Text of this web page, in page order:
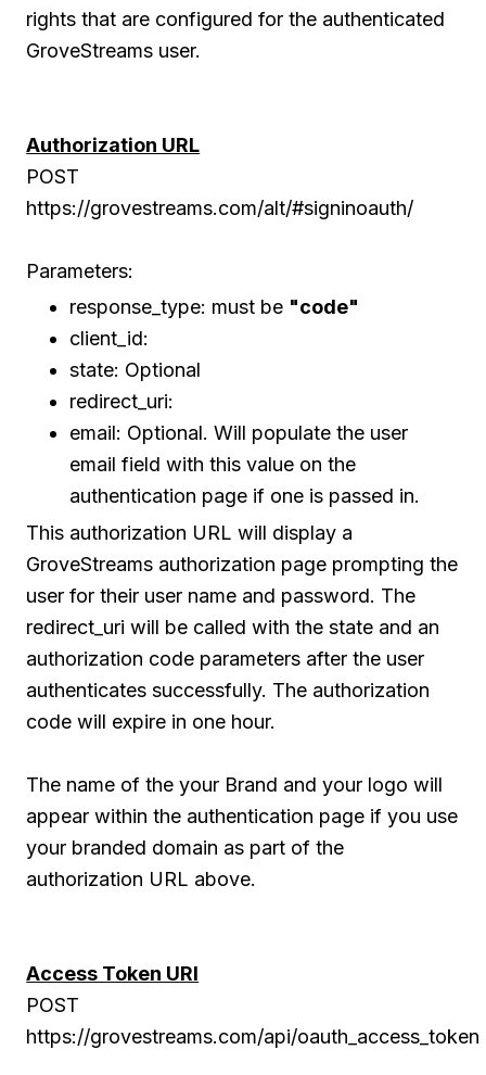
rights that are configured for the authenticated
GroveStreams user.
Authorization URL
POST
https://grovestreams.com/alt/#signinoauth/
Parameters:
response_type: must be "code"
client_id:
state: Optional
redirect_uri:
email: Optional. Will populate the user
email field with this value on the
authentication page if one is passed in.
This authorization URL will display a
GroveStreams authorization page prompting the
user for their user name and password. The
redirect_uri will be called with the state and an
authorization code parameters after the user
authenticates successfully. The authorization
code will expire in one hour.
The name of the your Brand and your logo will
appear within the authentication page if you use
your branded domain as part of the
authorization URL above.
Access Token URI
POST
https://grovestreams.com/api/oauth_access_token